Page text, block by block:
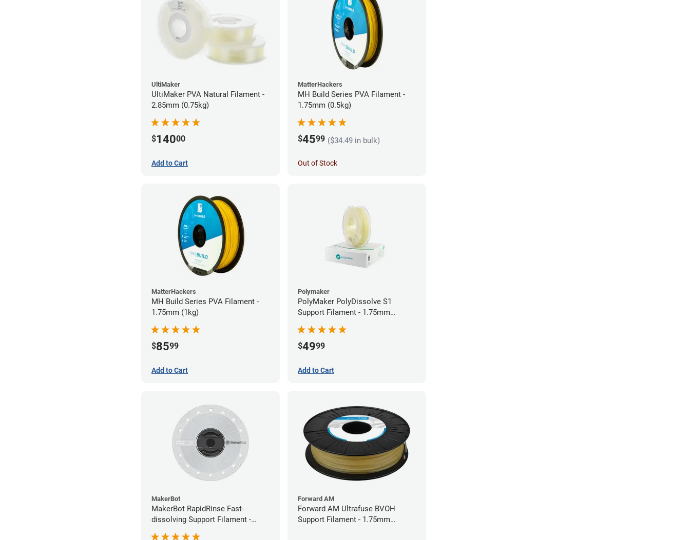
Forward AM
Forward AM Ultrafuse BVOH
Support Filament - 1.75mm
UltiMaker
UltiMaker PVA Natural Filament -
2.85mm (0.75kg)
$14000
Add to Cart
MatterHackers
MH Build Series PVA Filament -
1.75mm (0.5kg)
$4599 ($34.49 in bulk)
Out of Stock
MatterHackers
MH Build Series PVA Filament -
1.75mm (1kg)
$8599
Add to Cart
Polymaker
PolyMaker PolyDissolve S1
Support Filament - 1.75mm
$4999
Add to Cart
MakerBot
MakerBot RapidRinse Fast-
dissolving Support Filament -